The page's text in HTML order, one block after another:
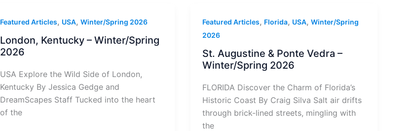
Featured Articles, USA, Winter/Spring 2026
London, Kentucky – Winter/Spring
2026
USA Explore the Wild Side of London,
Kentucky By Jessica Gedge and
DreamScapes Staff Tucked into the heart
of the
Featured Articles, Florida, USA,Winter/Spring
2026
St. Augustine & Ponte Vedra –
Winter/Spring 2026
FLORIDA Discover the Charm of Florida’s
Historic Coast By Craig Silva Salt air drifts
through brick-lined streets, mingling with
the